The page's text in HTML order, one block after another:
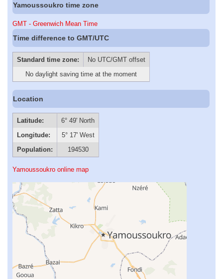
Yamoussoukro time zone
GMT - Greenwich Mean Time
Time difference to GMT/UTC
Standard time zone:
No UTC/GMT offset
No daylight saving time at the moment
Location
Latitude:
6° 49' North
Longitude:
5° 17' West
Population:
194530
Yamoussoukro online map